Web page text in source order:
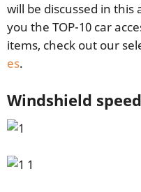
will be discussed in
you the TOP-10 car
items, check out our
es.
Windshield